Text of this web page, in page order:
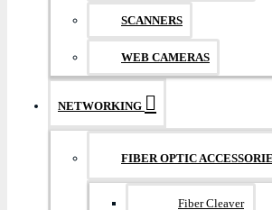
SCANNERS
WEB CAMERAS
NETWORKING
FIBER OPTIC
Fiber Cleaver